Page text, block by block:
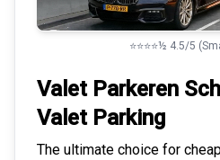
⭐⭐⭐⭐½ 4.5/5
Valet Parkeren
Valet Parking
The ultimate choice for